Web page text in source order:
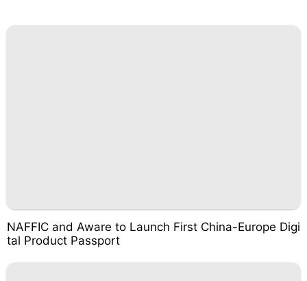
NAFFIC and Aware to Launch First China-Europe Digi
tal Product Passport